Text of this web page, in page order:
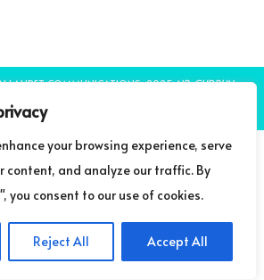
your browsing experience, serve
content, and analyze our traffic. By
you consent to our use of cookies.
Reject All Accept All
LAURET COMMUNICATIONS 2025NB: GUDRUN
THEME BY LAUNCH IT